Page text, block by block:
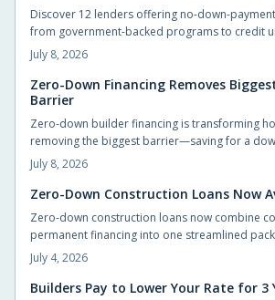
Discover 12 lenders offering no-down-
from government-backed programs to credit
lenders. Learn how zero-down construction
qualifies, and how to choose the right lender.
home without draining savings—explore
financing options that make starting
July 8, 2026
Zero-Down Financing Removes
Barrier
Zero-down builder financing is transforming
removing the biggest barrier—saving for a
innovative approach lets buyers move in
terms, and personalize their new homes. Learn
to watch for, and why builders are embracing
opportunity.
July 8, 2026
Zero-Down Construction Loans Now
Zero-down construction loans now combine
permanent financing into one streamlined
buyers can build without large upfront deposits
savings for furnishings and landscaping. This
eligibility, budgeting practices, and steps to
July 4, 2026
Builders Pay to Lower Your Rate for 3